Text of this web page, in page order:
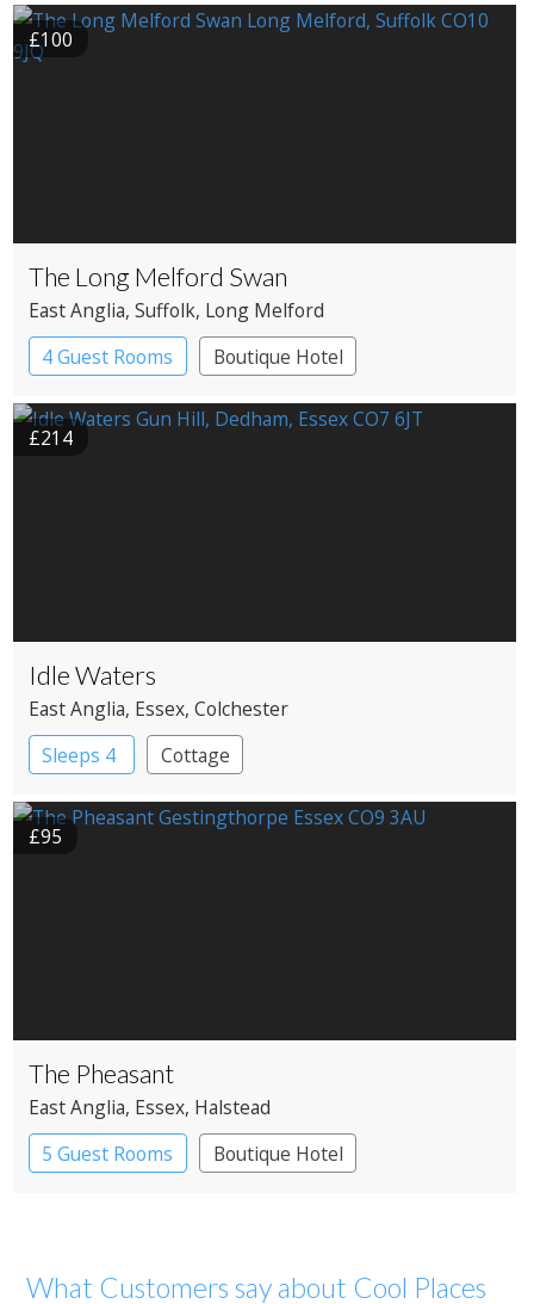
£100
The Long Melford Swan
East Anglia, Suffolk, Long Melford
4 Guest Rooms
Boutique Hotel
Restaurant with Rooms
£214
Idle Waters
East Anglia, Essex, Colchester
Sleeps 4
Cottage
£95
The Pheasant
East Anglia, Essex, Halstead
5 Guest Rooms
Boutique Hotel
What Customers say about Cool Places